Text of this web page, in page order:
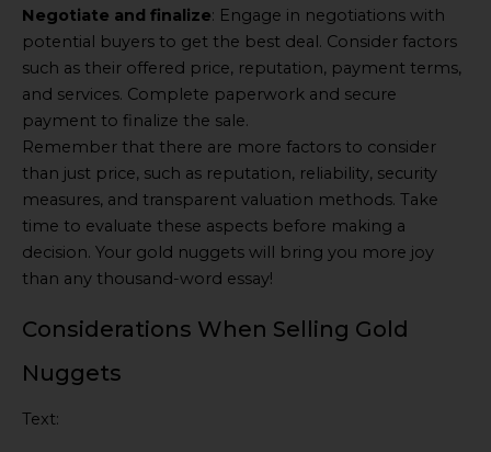
Negotiate and finalize: Engage in negotiations with
potential buyers to get the best deal. Consider factors
such as their offered price, reputation, payment terms,
and services. Complete paperwork and secure
payment to finalize the sale.
Remember that there are more factors to consider
than just price, such as reputation, reliability, security
measures, and transparent valuation methods. Take
time to evaluate these aspects before making a
decision. Your gold nuggets will bring you more joy
than any thousand-word essay!
Considerations When Selling Gold
Nuggets
Text: